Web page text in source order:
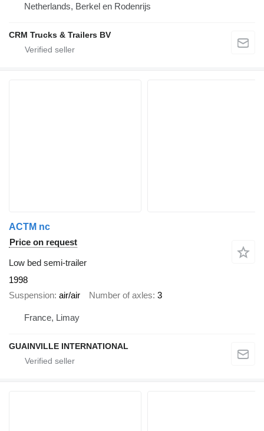
Netherlands, Berkel en Rodenrijs
CRM Trucks & Trailers BV
ACTM nc
Price on request
Low bed semi-trailer
1998
Suspension air/air Number of axles 3
France, Limay
GUAINVILLE INTERNATIONAL